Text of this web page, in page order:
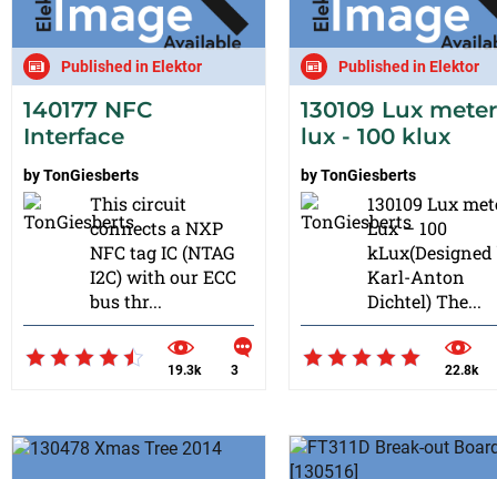
Published in Elektor
140177 NFC
Interface
byTonGiesberts
This circuit
connects a NXP
NFC tag IC (NTAG
I2C) with our ECC
bus thr...
19.3k 3
Published in Elektor
130109 Lux
lux - 100 klux
byTonGiesberts
130109 Lux
Lux – 100
kLux(Designed
Karl-Anton
Dichtel) The...
22.8k